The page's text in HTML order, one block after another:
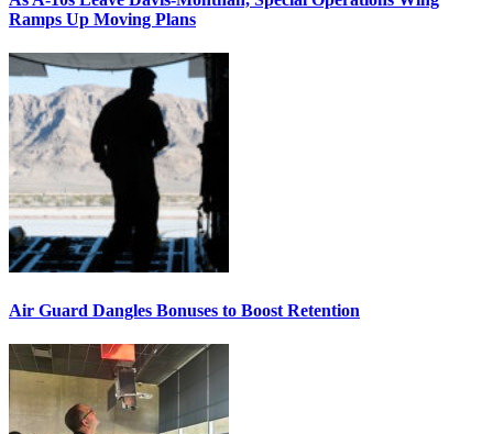
Ramps Up Moving Plans
Air Guard Dangles Bonuses to Boost Retention